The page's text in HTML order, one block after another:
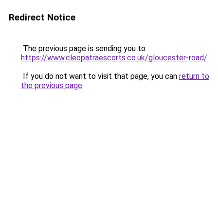
Redirect Notice
The previous page is sending you to
https://www.cleopatraescorts.co.uk/gloucester-road/.
If you do not want to visit that page, you can return to
the previous page.